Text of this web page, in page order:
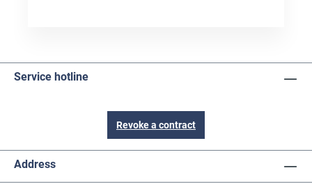
Service hotline
Revoke a contract
Address